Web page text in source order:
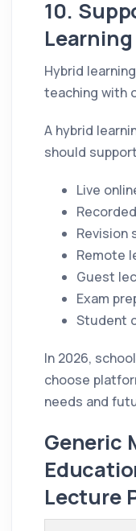
10.
Learning
Hybrid
teaching with
A hybrid
should
Live
Revision
Remote
Guest
Exam
Student
In 2026,
choose
needs and
Generic
Lecture